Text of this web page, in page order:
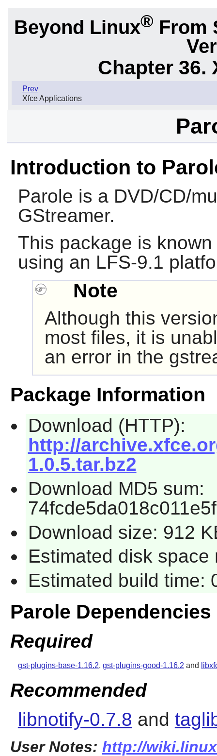
Beyond Linux® From
Chapter 36.
Prev
Xfce Applications
Introduction to
Parole is a DVD/CD/
GStreamer.
This package is
using an LFS-9.1
Note
Although this
most files, it is
an error in the
Package Information
Download (HTTP):
http://
1.0.5.tar.bz2
Download MD5 sum:
Download size: 912
Estimated disk space
Estimated build time:
Parole Dependencies
Required
gst-plugins-base-1.16.2, gst-plugins-good-1.16.2 and
Recommended
libnotify-0.7.8 and
User Notes: http://